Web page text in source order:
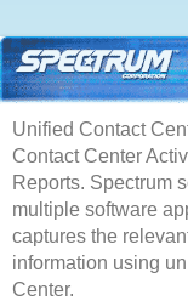
Unified Contact
Contact Center
Reports. Spectrum
multiple software
captures the
information using
Center.